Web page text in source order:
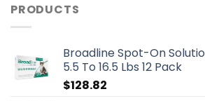
PRODUCTS
Broadline Spot-On
5.5 To 16.5 Lbs 12 Pack
$128.82